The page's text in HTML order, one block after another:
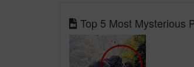
Top 5 Most Mysterious